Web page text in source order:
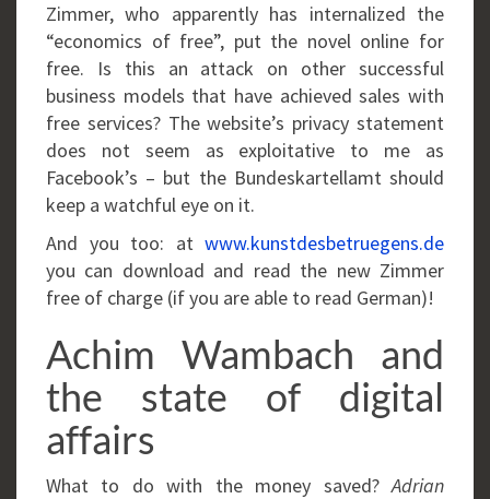
Zimmer, who apparently has internalized the
“economics of free”, put the novel online for
free. Is this an attack on other successful
business models that have achieved sales with
free services? The website’s privacy statement
does not seem as exploitative to me as
Facebook’s – but the Bundeskartellamt should
keep a watchful eye on it.
And you too: at www.kunstdesbetruegens.de
you can download and read the new Zimmer
free of charge (if you are able to read German)!
Achim Wambach and
the state of digital
affairs
What to do with the money saved?Adrian